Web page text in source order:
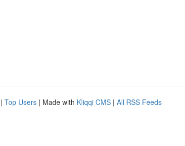
| Top Users | Made with Kliqqi CMS | All RSS Feeds